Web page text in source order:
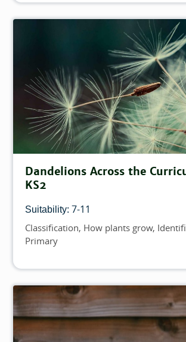
Dandelions Across the
KS2
Suitability: 7-11
Topics
Classification How plants grow
Primary